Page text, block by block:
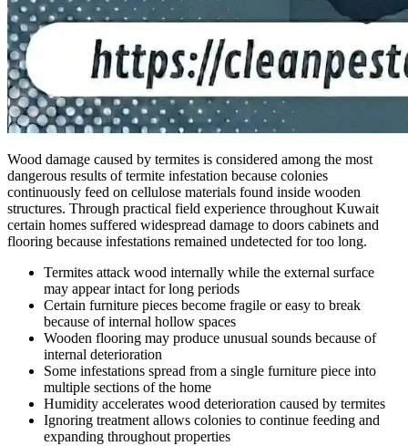
Wood damage caused by termites is considered among the most
dangerous results of termite infestation because colonies
continuously feed on cellulose materials found inside wooden
structures. Through practical field experience throughout Kuwait
certain homes suffered widespread damage to doors cabinets and
flooring because infestations remained undetected for too long.
Termites attack wood internally while the external surface
may appear intact for long periods
Certain furniture pieces become fragile or easy to break
because of internal hollow spaces
Wooden flooring may produce unusual sounds because of
internal deterioration
Some infestations spread from a single furniture piece into
multiple sections of the home
Humidity accelerates wood deterioration caused by termites
Ignoring treatment allows colonies to continue feeding and
expanding throughout properties